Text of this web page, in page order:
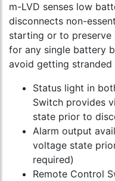
m-LVD senses low
disconnects non-
starting or to preserve
for any single battery
avoid getting
Status light in
Switch provides
state prior to
Alarm output
voltage state
required)
Remote Control